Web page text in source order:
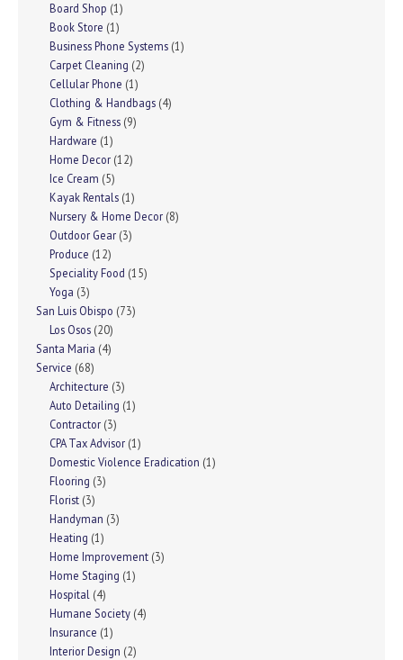
Board Shop (1)
Book Store (1)
Business Phone Systems (1)
Carpet Cleaning (2)
Cellular Phone (1)
Clothing & Handbags (4)
Gym & Fitness (9)
Hardware (1)
Home Decor (12)
Ice Cream (5)
Kayak Rentals (1)
Nursery & Home Decor (8)
Outdoor Gear (3)
Produce (12)
Speciality Food (15)
Yoga (3)
San Luis Obispo (73)
Los Osos (20)
Santa Maria (4)
Service (68)
Architecture (3)
Auto Detailing (1)
Contractor (3)
CPA Tax Advisor (1)
Domestic Violence Eradication (1)
Flooring (3)
Florist (3)
Handyman (3)
Heating (1)
Home Improvement (3)
Home Staging (1)
Hospital (4)
Humane Society (4)
Insurance (1)
Interior Design (2)